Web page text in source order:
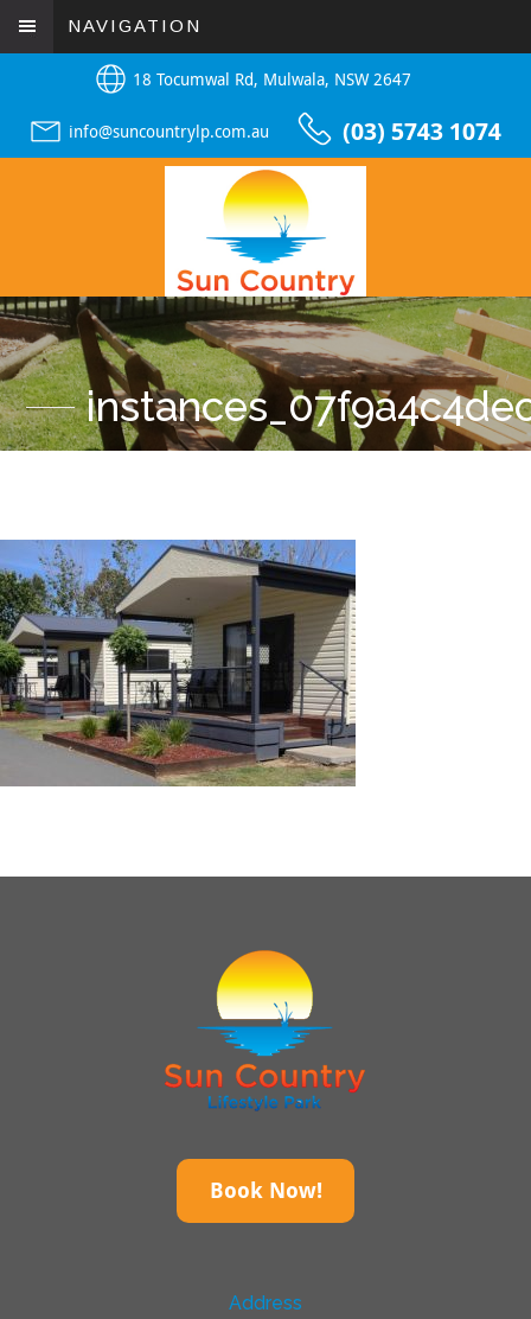
NAVIGATION
18 Tocumwal Rd, Mulwala, NSW 2647
info@suncountrylp.com.au (03) 5743 1074
Book Now!
Address